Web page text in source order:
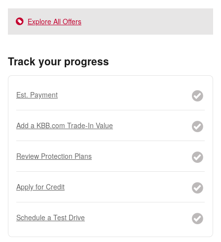
Explore All Offers
Track your progress
Est. Payment
Add a KBB.com Trade-In Value
Review Protection Plans
Apply for Credit
Schedule a Test Drive